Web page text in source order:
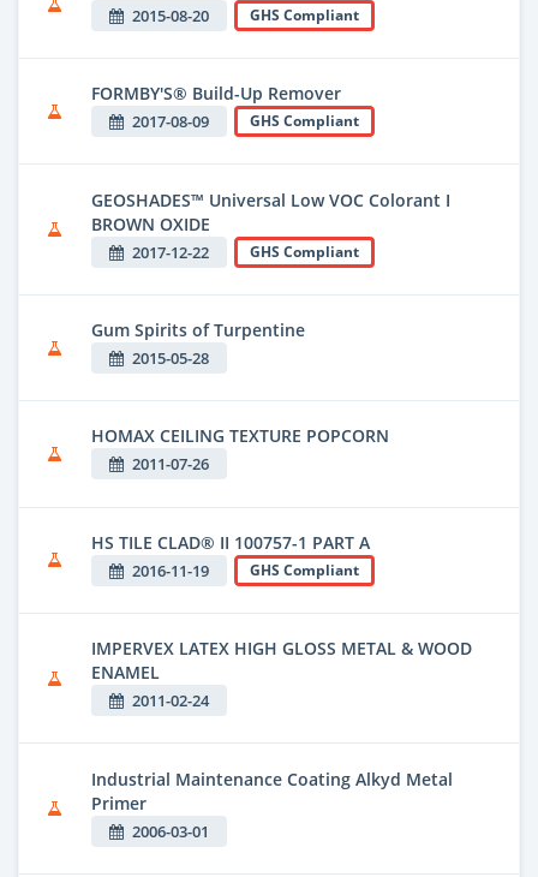
2015-08-20 GHS Compliant
FORMBY'S® Build-Up Remover
2017-08-09 GHS Compliant
GEOSHADES™ Universal Low VOC Colorant I
BROWN OXIDE
2017-12-22 GHS Compliant
Gum Spirits of Turpentine
2015-05-28
HOMAX CEILING TEXTURE POPCORN
2011-07-26
HS TILE CLAD® II 100757-1 PART A
2016-11-19 GHS Compliant
IMPERVEX LATEX HIGH GLOSS METAL & WOOD
ENAMEL
2011-02-24
Industrial Maintenance Coating Alkyd Metal
Primer
2006-03-01